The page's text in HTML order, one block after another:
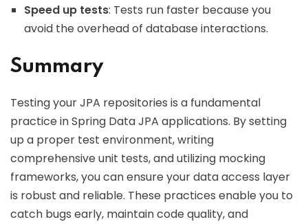
Speed up tests: Tests run faster because you
avoid the overhead of database interactions.
Summary
Testing your JPA repositories is a fundamental
practice in Spring Data JPA applications. By setting
up a proper test environment, writing
comprehensive unit tests, and utilizing mocking
frameworks, you can ensure your data access layer
is robust and reliable. These practices enable you to
catch bugs early, maintain code quality, and